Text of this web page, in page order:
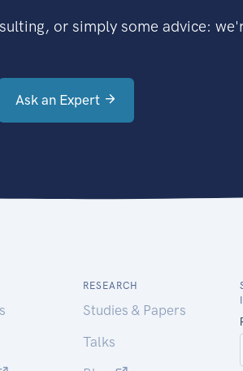
or simply some advice:
Ask an Expert
RESEARCH
Studies & Papers
Talks